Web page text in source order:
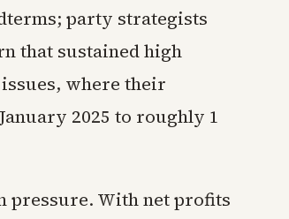
party strategists
that sustained high
where their
2025 to roughly 1
pressure. With net profits